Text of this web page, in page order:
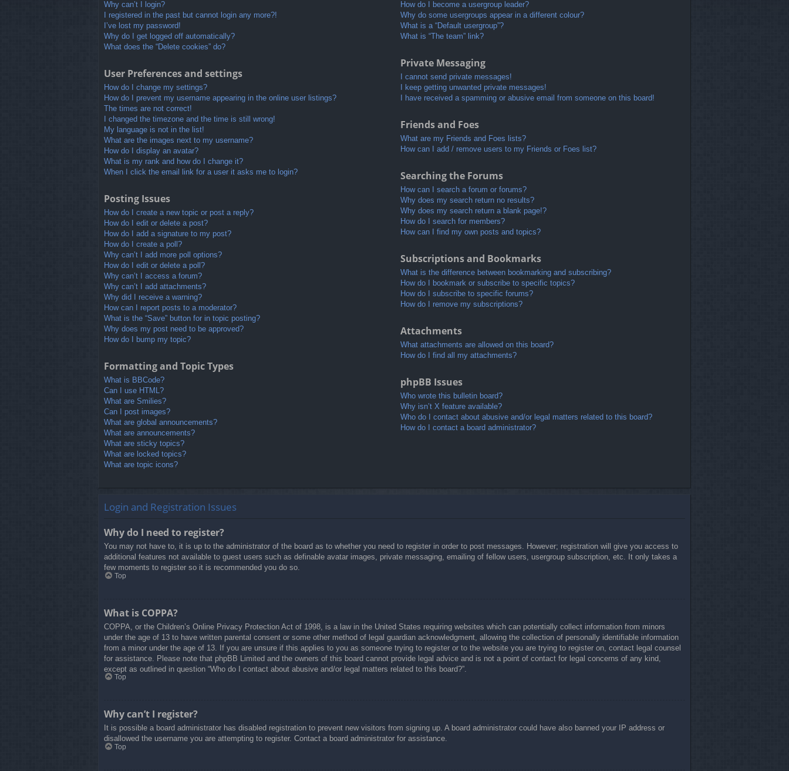
Why can’t I login?
I registered in the past but cannot login any more?!
I’ve lost my password!
Why do I get logged off automatically?
What does the “Delete cookies” do?
User Preferences and settings
How do I change my settings?
How do I prevent my username appearing in the online user listings?
The times are not correct!
I changed the timezone and the time is still wrong!
My language is not in the list!
What are the images next to my username?
How do I display an avatar?
What is my rank and how do I change it?
When I click the email link for a user it asks me to login?
Posting Issues
How do I create a new topic or post a reply?
How do I edit or delete a post?
How do I add a signature to my post?
How do I create a poll?
Why can’t I add more poll options?
How do I edit or delete a poll?
Why can’t I access a forum?
Why can’t I add attachments?
Why did I receive a warning?
How can I report posts to a moderator?
What is the “Save” button for in topic posting?
Why does my post need to be approved?
How do I bump my topic?
Formatting and Topic Types
What is BBCode?
Can I use HTML?
What are Smilies?
Can I post images?
What are global announcements?
What are announcements?
What are sticky topics?
What are locked topics?
What are topic icons?
How do I become a usergroup leader?
Why do some usergroups appear in a different colour?
What is a “Default usergroup”?
What is “The team” link?
Private Messaging
I cannot send private messages!
I keep getting unwanted private messages!
I have received a spamming or abusive email from someone on this board!
Friends and Foes
What are my Friends and Foes lists?
How can I add / remove users to my Friends or Foes list?
Searching the Forums
How can I search a forum or forums?
Why does my search return no results?
Why does my search return a blank page!?
How do I search for members?
How can I find my own posts and topics?
Subscriptions and Bookmarks
What is the difference between bookmarking and subscribing?
How do I bookmark or subscribe to specific topics?
How do I subscribe to specific forums?
How do I remove my subscriptions?
Attachments
What attachments are allowed on this board?
How do I find all my attachments?
phpBB Issues
Who wrote this bulletin board?
Why isn’t X feature available?
Who do I contact about abusive and/or legal matters related to this board?
How do I contact a board administrator?
Login and Registration Issues
Why do I need to register?
You may not have to, it is up to the administrator of the board as to whether you need to register in order to post messages. However; registration will give you access to
additional features not available to guest users such as definable avatar images, private messaging, emailing of fellow users, usergroup subscription, etc. It only takes a
few moments to register so it is recommended you do so.
Top
What is COPPA?
COPPA, or the Children’s Online Privacy Protection Act of 1998, is a law in the United States requiring websites which can potentially collect information from minors
under the age of 13 to have written parental consent or some other method of legal guardian acknowledgment, allowing the collection of personally identifiable information
from a minor under the age of 13. If you are unsure if this applies to you as someone trying to register or to the website you are trying to register on, contact legal counsel
for assistance. Please note that phpBB Limited and the owners of this board cannot provide legal advice and is not a point of contact for legal concerns of any kind,
except as outlined in question “Who do I contact about abusive and/or legal matters related to this board?”.
Top
Why can’t I register?
It is possible a board administrator has disabled registration to prevent new visitors from signing up. A board administrator could have also banned your IP address or
disallowed the username you are attempting to register. Contact a board administrator for assistance.
Top